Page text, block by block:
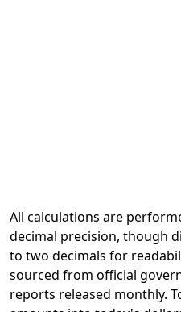
All calculations are
decimal precision, though
to two decimals for
sourced from official
reports released monthly.